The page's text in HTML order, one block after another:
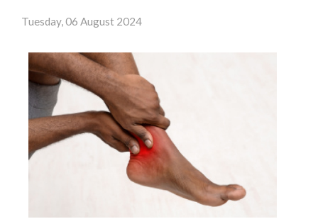
Tuesday, 06 August 2024